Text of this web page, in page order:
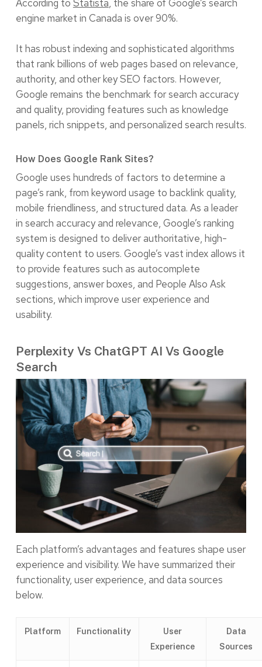
According to Statista, the share of Google’s search
engine market in Canada is over 90%.
It has robust indexing and sophisticated algorithms
that rank billions of web pages based on relevance,
authority, and other key SEO factors. However,
Google remains the benchmark for search accuracy
and quality, providing features such as knowledge
panels, rich snippets, and personalized search results.
How Does Google Rank Sites?
Google uses hundreds of factors to determine a
page’s rank, from keyword usage to backlink quality,
mobile friendliness, and structured data. As a leader
in search accuracy and relevance, Google’s ranking
system is designed to deliver authoritative, high-
quality content to users. Google’s vast index allows it
to provide features such as autocomplete
suggestions, answer boxes, and People Also Ask
sections, which improve user experience and
usability.
Perplexity Vs ChatGPT AI Vs Google
Search
Each platform’s advantages and features shape user
experience and visibility. We have summarized their
functionality, user experience, and data sources
below.
Platform Functionality
User
Experience
Data
Sources